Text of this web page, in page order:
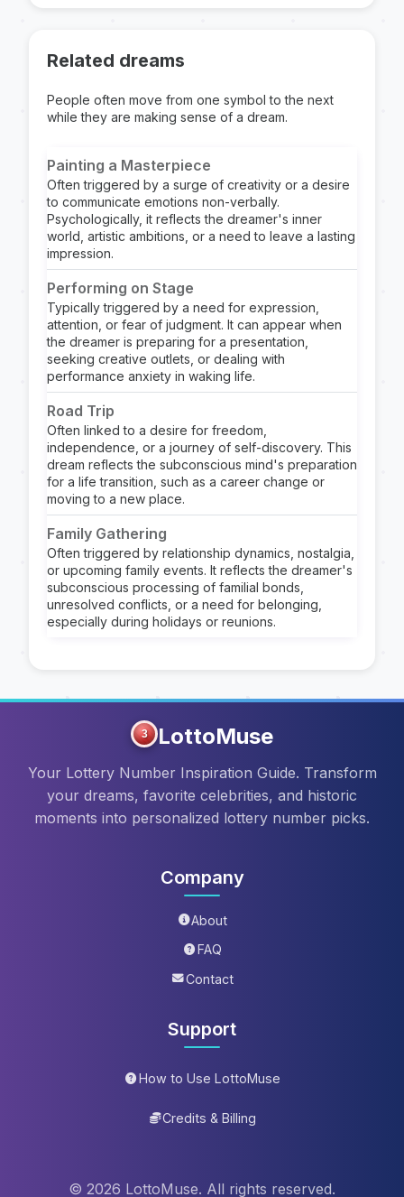
Related dreams
People often move from one symbol to the next
while they are making sense of a dream.
Painting a Masterpiece
Often triggered by a surge of creativity or a desire
to communicate emotions non-verbally.
Psychologically, it reflects the dreamer's inner
world, artistic ambitions, or a need to leave a lasting
impression.
Performing on Stage
Typically triggered by a need for expression,
attention, or fear of judgment. It can appear when
the dreamer is preparing for a presentation,
seeking creative outlets, or dealing with
performance anxiety in waking life.
Road Trip
Often linked to a desire for freedom,
independence, or a journey of self-discovery. This
dream reflects the subconscious mind's preparation
for a life transition, such as a career change or
moving to a new place.
Family Gathering
Often triggered by relationship dynamics, nostalgia,
or upcoming family events. It reflects the dreamer's
subconscious processing of familial bonds,
unresolved conflicts, or a need for belonging,
especially during holidays or reunions.
3 LottoMuse
Your Lottery Number Inspiration Guide. Transform
your dreams, favorite celebrities, and historic
moments into personalized lottery number picks.
Company
About
FAQ
Contact
Support
How to Use LottoMuse
Credits & Billing
© 2026 LottoMuse. All rights reserved.